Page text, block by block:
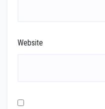
Website